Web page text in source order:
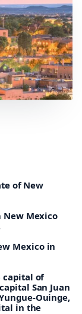
of New
New Mexico
Mexico in
capital of
San Juan
Ouinge,
in the